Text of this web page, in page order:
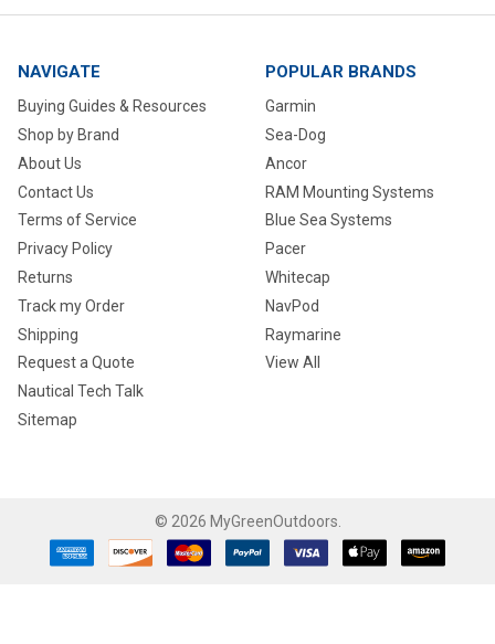
NAVIGATE
Buying Guides & Resources
Shop by Brand
About Us
Contact Us
Terms of Service
Privacy Policy
Returns
Track my Order
Shipping
Request a Quote
Nautical Tech Talk
Sitemap
POPULAR BRANDS
Garmin
Sea-Dog
Ancor
RAM Mounting Systems
Blue Sea Systems
Pacer
Whitecap
NavPod
Raymarine
View All
© 2026 MyGreenOutdoors.